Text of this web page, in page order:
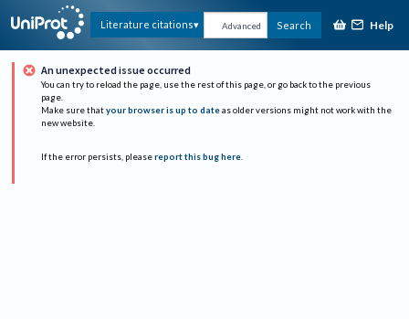
Literature citations Advanced Search Help
An unexpected issue occurred
You can try to reload the page, use the rest of this page, or go back to the previous
page.
Make sure that your browser is up to date as older versions might not work with the
new website.
If the error persists, please report this bug here.